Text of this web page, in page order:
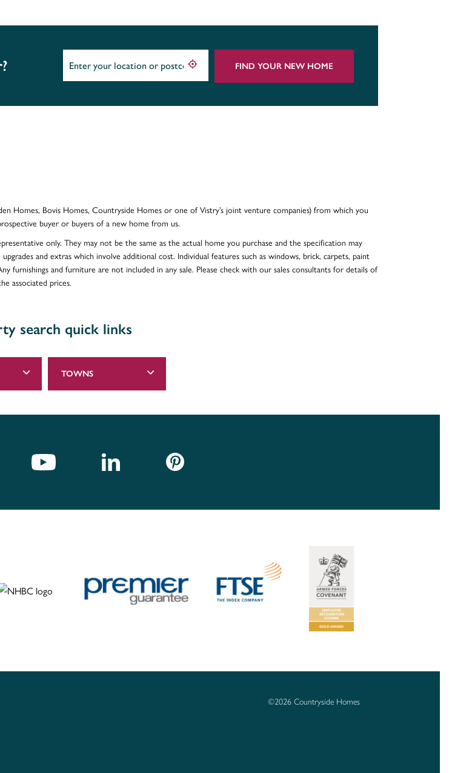
FIND YOUR NEW HOME
Homes, Bovis Homes, Countryside Homes or one of Vistry’s joint venture companies) from which you
buyer or buyers of a new home from us.
only. They may not be the same as the actual home you purchase and the specification may
and extras which involve additional cost. Individual features such as windows, brick, carpets, paint
furnishings and furniture are not included in any sale. Please check with our sales consultants for details of
associated prices.
search quick links
TOWNS
©2026 Countryside Homes